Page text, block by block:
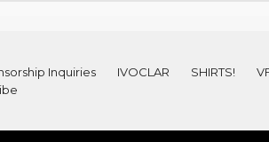
Inquiries IVOCLAR SHIRTS!